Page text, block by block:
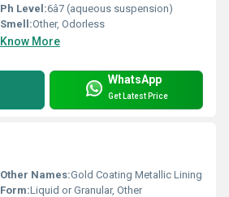
Ph Level:6â7 (aqueous suspension)
Smell:Other, Odorless
Know More
WhatsApp
Get Latest Price
Other Names:Gold Coating Metallic Lining
Form:Liquid or Granular, Other